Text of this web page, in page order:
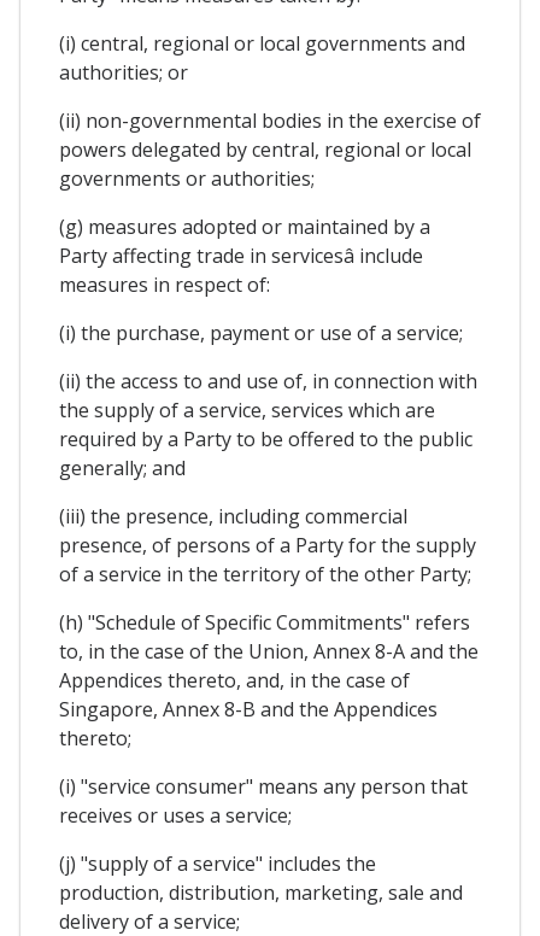
(i) central, regional or local governments and
authorities; or
(ii) non-governmental bodies in the exercise of
powers delegated by central, regional or local
governments or authorities;
(g) measures adopted or maintained by a
Party affecting trade in servicesâ include
measures in respect of:
(i) the purchase, payment or use of a service;
(ii) the access to and use of, in connection with
the supply of a service, services which are
required by a Party to be offered to the public
generally; and
(iii) the presence, including commercial
presence, of persons of a Party for the supply
of a service in the territory of the other Party;
(h) "Schedule of Specific Commitments" refers
to, in the case of the Union, Annex 8-A and the
Appendices thereto, and, in the case of
Singapore, Annex 8-B and the Appendices
thereto;
(i) "service consumer" means any person that
receives or uses a service;
(j) "supply of a service" includes the
production, distribution, marketing, sale and
delivery of a service;